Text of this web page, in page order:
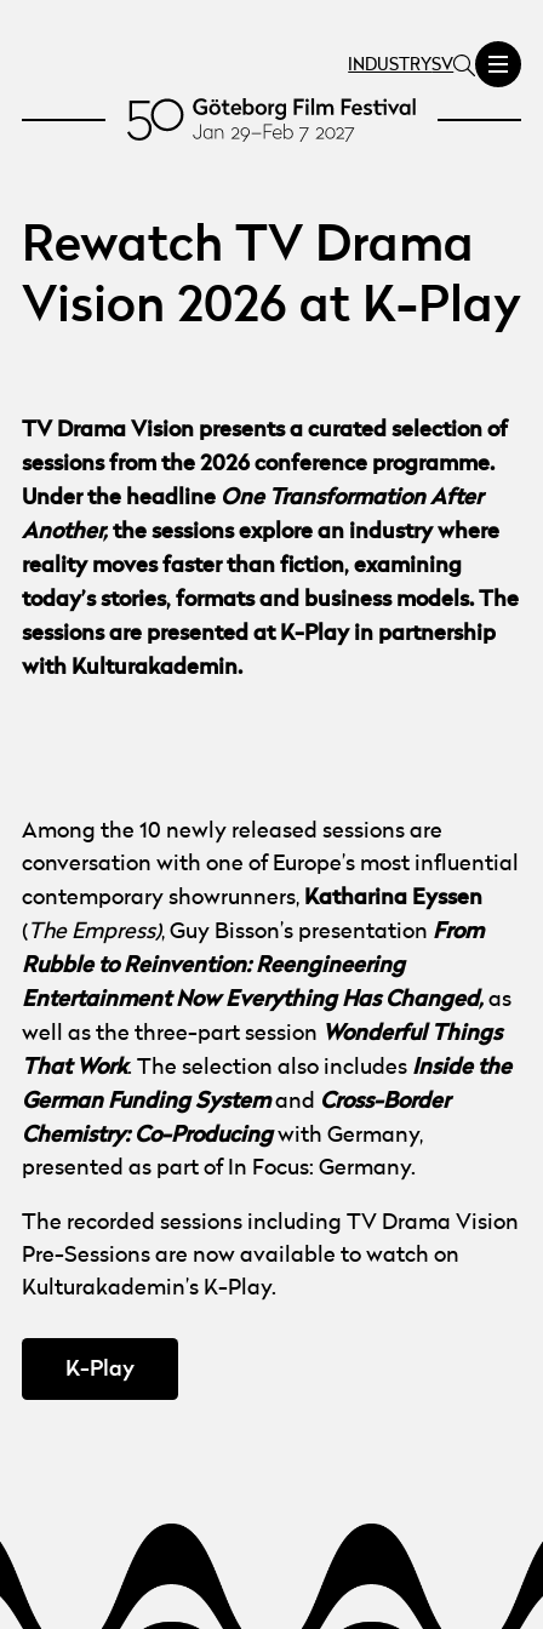
INDUSTRYSV
Rewatch TV Drama
Vision 2026 at K-Play
TV Drama Vision presents a curated selection of
sessions from the 2026 conference programme.
Under the headline One Transformation After
Another,the sessions explore an industry where
reality moves faster than fiction, examining
today’s stories, formats and business models. The
sessions are presented at K-Play in partnership
with Kulturakademin.
Among the 10 newly released sessions are
conversation with one of Europe’s most influential
contemporary showrunners, Katharina Eyssen
(The Empress), Guy Bisson’s presentation From
Rubble to Reinvention: Reengineering
Entertainment Now Everything Has Changed, as
well as the three-part session Wonderful Things
That Work. The selection also includes Inside the
German Funding Systemand Cross-Border
Chemistry: Co-Producing with Germany,
presented as part of In Focus: Germany.
The recorded sessions including TV Drama Vision
Pre-Sessions are now available to watch on
Kulturakademin’s K-Play.
K-Play